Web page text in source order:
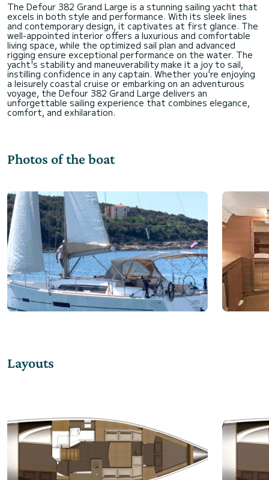
The Defour 382 Grand Large is a stunning sailing yacht that
excels in both style and performance. With its sleek lines
and contemporary design, it captivates at first glance. The
well-appointed interior offers a luxurious and comfortable
living space, while the optimized sail plan and advanced
rigging ensure exceptional performance on the water. The
yacht's stability and maneuverability make it a joy to sail,
instilling confidence in any captain. Whether you're enjoying
a leisurely coastal cruise or embarking on an adventurous
voyage, the Defour 382 Grand Large delivers an
unforgettable sailing experience that combines elegance,
Photos of the boat
Layouts